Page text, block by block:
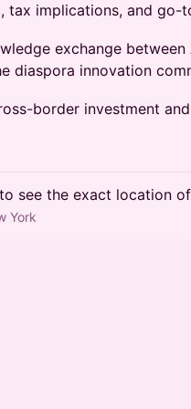
tax implications, and go-
exchange between
diaspora innovation
border investment
see the exact location
York